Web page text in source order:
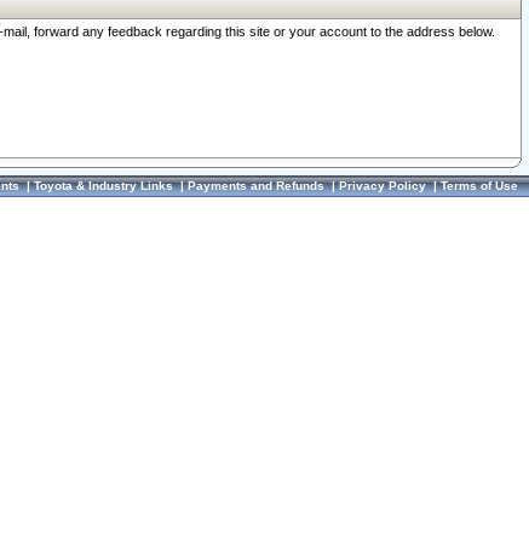
forward any feedback regarding this site or your account to the address below.
|Toyota & Industry Links|Payments and Refunds|Privacy Policy|Terms of Use